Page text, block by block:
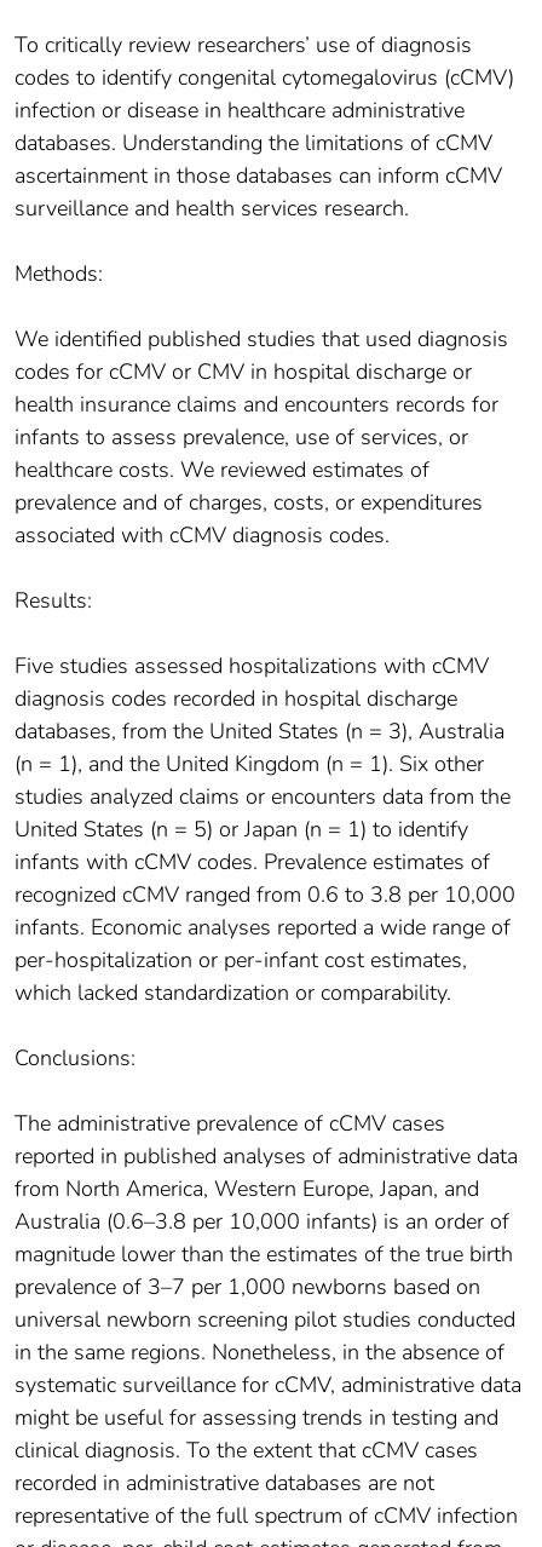
To critically review researchers’ use of diagnosis
codes to identify congenital cytomegalovirus (cCMV)
infection or disease in healthcare administrative
databases. Understanding the limitations of cCMV
ascertainment in those databases can inform cCMV
surveillance and health services research.
Methods:
We identified published studies that used diagnosis
codes for cCMV or CMV in hospital discharge or
health insurance claims and encounters records for
infants to assess prevalence, use of services, or
healthcare costs. We reviewed estimates of
prevalence and of charges, costs, or expenditures
associated with cCMV diagnosis codes.
Results:
Five studies assessed hospitalizations with cCMV
diagnosis codes recorded in hospital discharge
databases, from the United States (n = 3), Australia
(n = 1), and the United Kingdom (n = 1). Six other
studies analyzed claims or encounters data from the
United States (n = 5) or Japan (n = 1) to identify
infants with cCMV codes. Prevalence estimates of
recognized cCMV ranged from 0.6 to 3.8 per 10,000
infants. Economic analyses reported a wide range of
per-hospitalization or per-infant cost estimates,
which lacked standardization or comparability.
Conclusions:
The administrative prevalence of cCMV cases
reported in published analyses of administrative data
from North America, Western Europe, Japan, and
Australia (0.6–3.8 per 10,000 infants) is an order of
magnitude lower than the estimates of the true birth
prevalence of 3–7 per 1,000 newborns based on
universal newborn screening pilot studies conducted
in the same regions. Nonetheless, in the absence of
systematic surveillance for cCMV, administrative data
might be useful for assessing trends in testing and
clinical diagnosis. To the extent that cCMV cases
recorded in administrative databases are not
representative of the full spectrum of cCMV infection